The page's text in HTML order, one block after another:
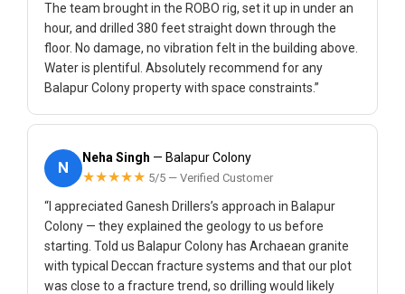
The team brought in the ROBO rig, set it up in under an
hour, and drilled 380 feet straight down through the
floor. No damage, no vibration felt in the building above.
Water is plentiful. Absolutely recommend for any
Balapur Colony property with space constraints.”
N
Neha Singh — Balapur Colony
★★★★★ 5/5 — Verified Customer
“I appreciated Ganesh Drillers’s approach in Balapur
Colony — they explained the geology to us before
starting. Told us Balapur Colony has Archaean granite
with typical Deccan fracture systems and that our plot
was close to a fracture trend, so drilling would likely